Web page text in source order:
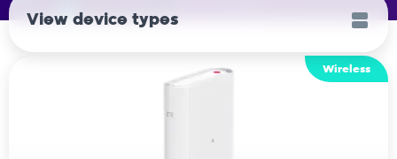
View device types
Wireless